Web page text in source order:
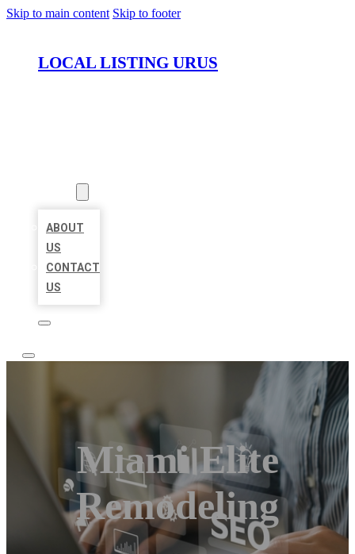
Skip to main content Skip to footer
LOCAL LISTING URUS
ABOUT
US
CONTACT
US
Miami Elite
Remodeling